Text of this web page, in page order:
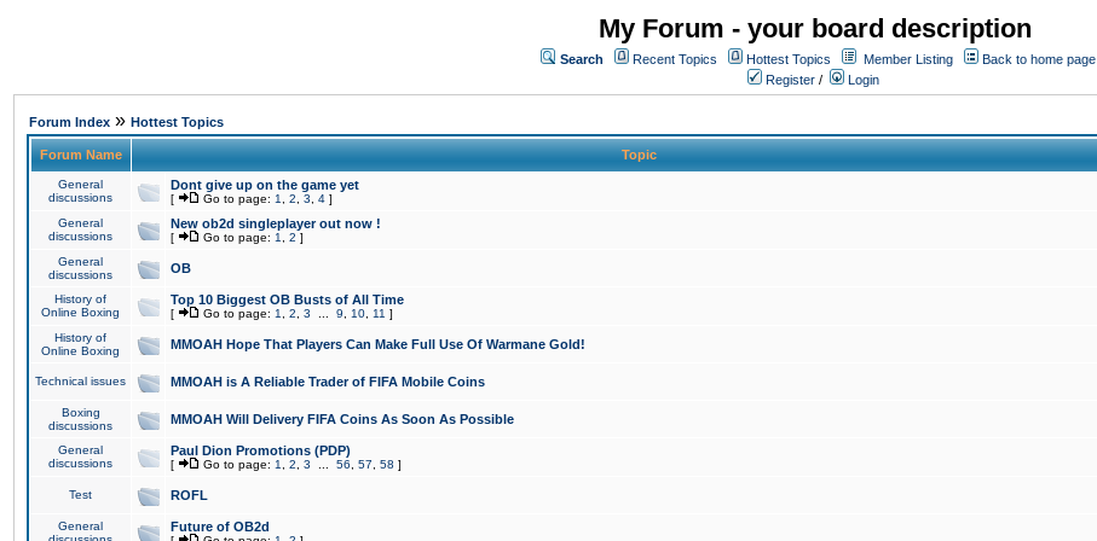
My Forum - your board description
Search Recent Topics Hottest Topics Member Listing
Back to home page
Register / Login
Forum Index » Hottest Topics
Forum Name Topic
General
discussions
Dont give up on the game yet
[ Go to page: 1 2 3 4 ]
General
discussions
New ob2d singleplayer out now !
[ Go to page: 1 2 ]
General
discussions
OB
History of
Online Boxing
Top 10 Biggest OB Busts of All Time
[ Go to page: 1 2 3 9 10 11 ]
History of
Online Boxing
MMOAH Hope That Players Can Make Full Use Of Warmane Gold!
Technical issues MMOAH is A Reliable Trader of FIFA Mobile Coins
Boxing
discussions
MMOAH Will Delivery FIFA Coins As Soon As Possible
General
discussions
Paul Dion Promotions (PDP)
[ Go to page: 1 2 3 56 57 58 ]
Test ROFL
General
Future of OB2d